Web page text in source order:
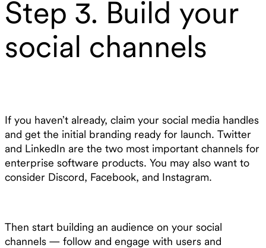
Step 3. Build your
social channels
If you haven’t already, claim your social media handles
and get the initial branding ready for launch. Twitter
and LinkedIn are the two most important channels for
enterprise software products. You may also want to
consider Discord, Facebook, and Instagram.
Then start building an audience on your social
channels — follow and engage with users and